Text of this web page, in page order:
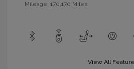
Mileage: 170,170 Miles
View All